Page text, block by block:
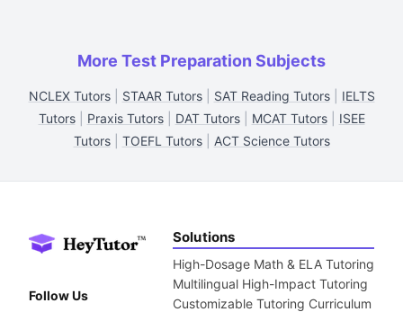
More Test Preparation Subjects
NCLEX Tutors| STAAR Tutors| SAT Reading Tutors| IELTS
Tutors| Praxis Tutors| DAT Tutors| MCAT Tutors| ISEE
Tutors| TOEFL Tutors| ACT Science Tutors
Follow Us
Solutions
High-Dosage Math & ELA Tutoring
Multilingual High-Impact Tutoring
Customizable Tutoring Curriculum